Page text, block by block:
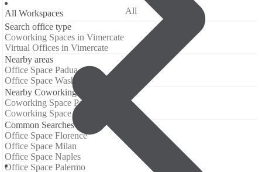
All Workspaces
All
Search office type
Coworking Spaces in Vimercate
Virtual Offices in Vimercate
Nearby areas
Office Space Padua
Office Space Washington
Nearby Coworking Locations
Coworking Space Padua
Coworking Space Washington
Common Searches
Office Space Florence
Office Space Milan
Office Space Naples
Office Space Palermo